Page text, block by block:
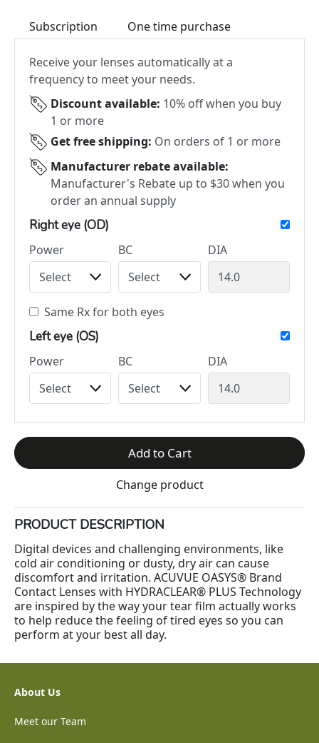
Subscription One time purchase
Receive your lenses automatically at a
frequency to meet your needs.
Discount available: 10% off when you buy
1 or more
Get free shipping: On orders of 1 or more
Manufacturer rebate available:
Manufacturer's Rebate up to $30 when you
order an annual supply
Right eye (OD)
Power BC DIA
Same Rx for both eyes
Left eye (OS)
Power BC DIA
Add to Cart
Change product
PRODUCT DESCRIPTION
Digital devices and challenging environments, like
cold air conditioning or dusty, dry air can cause
discomfort and irritation. ACUVUE OASYS® Brand
Contact Lenses with HYDRACLEAR® PLUS Technology
are inspired by the way your tear film actually works
to help reduce the feeling of tired eyes so you can
perform at your best all day.
About Us
Meet our Team